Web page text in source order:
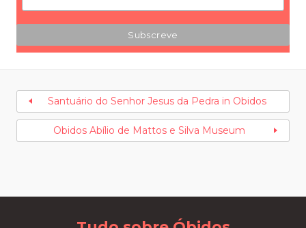
Santuário do Senhor Jesus da Pedra in Obidos
Obidos Abílio de Mattos e Silva Museum